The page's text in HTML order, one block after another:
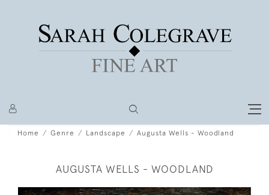
Home Genre Landscape Augusta Wells - Woodland
AUGUSTA WELLS - WOODLAND